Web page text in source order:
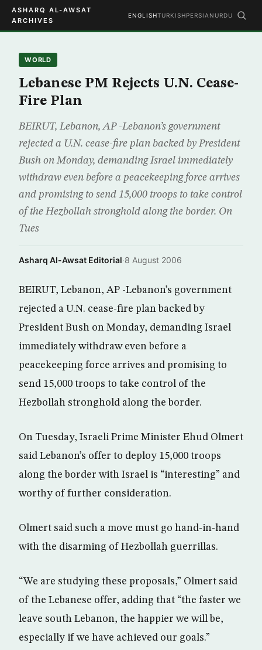
ASHARQ AL-AWSAT
ARCHIVES
ENGLISHTURKISHPERSIAN URDU
WORLD
Lebanese PM Rejects U.N. Cease-
Fire Plan
BEIRUT, Lebanon, AP -Lebanon’s government
rejected a U.N. cease-fire plan backed by President
Bush on Monday, demanding Israel immediately
withdraw even before a peacekeeping force arrives
and promising to send 15,000 troops to take control
of the Hezbollah stronghold along the border. On
Tues
Asharq Al-Awsat Editorial·8 August 2006
BEIRUT, Lebanon, AP -Lebanon’s government
rejected a U.N. cease-fire plan backed by
President Bush on Monday, demanding Israel
immediately withdraw even before a
peacekeeping force arrives and promising to
send 15,000 troops to take control of the
Hezbollah stronghold along the border.
On Tuesday, Israeli Prime Minister Ehud Olmert
said Lebanon’s offer to deploy 15,000 troops
along the border with Israel is “interesting” and
worthy of further consideration.
Olmert said such a move must go hand-in-hand
with the disarming of Hezbollah guerrillas.
“We are studying these proposals,” Olmert said
of the Lebanese offer, adding that “the faster we
leave south Lebanon, the happier we will be,
especially if we have achieved our goals.”